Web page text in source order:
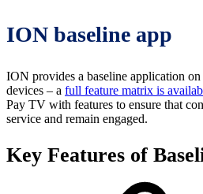
ION baseline app
ION provides a baseline application
devices – a full feature matrix is
Pay TV with features to ensure that
service and remain engaged.
Key Features of